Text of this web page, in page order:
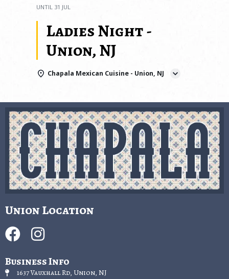
UNTIL 31 JUL
Ladies Night -
Union, NJ
Chapala Mexican Cuisine - Union, NJ
Union Location
Business Info
1637 Vauxhall Rd, Union, NJ